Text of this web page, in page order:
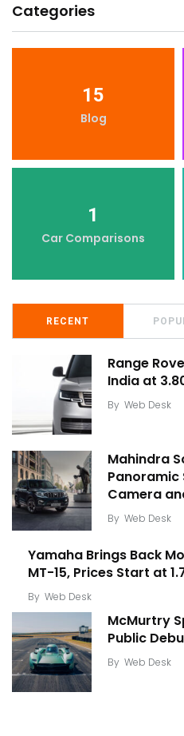
Categories
15
Blog
1
Car Comparisons
RECENT
Range
India at
By Web Desk
Mahindra
Panoramic
Camera
By Web Desk
Yamaha Brings Back
MT-15, Prices Start at
By Web Desk
McMurtry
Public
By Web Desk